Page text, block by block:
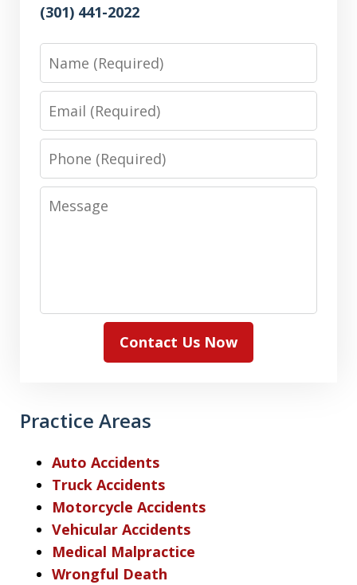
(301) 441-2022
Name
Email
Phone
Message
Contact Us Now
Practice Areas
Auto Accidents
Truck Accidents
Motorcycle Accidents
Vehicular Accidents
Medical Malpractice
Wrongful Death